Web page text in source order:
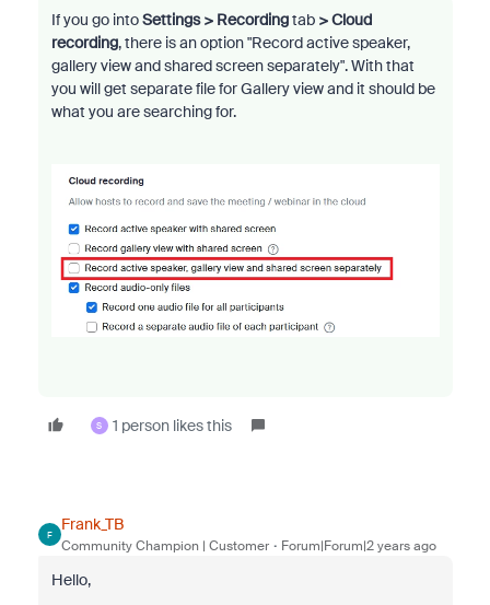
If you go intoSettings > Recordingtab > Cloud
recording, there is an option "Record active speaker,
gallery view and shared screen separately". With that
you will get separate file for Gallery view and it should be
what you are searching for.
S 1 person likes this
F
Frank_TB
Community Champion | Customer Forum|Forum|2 years ago
Hello,